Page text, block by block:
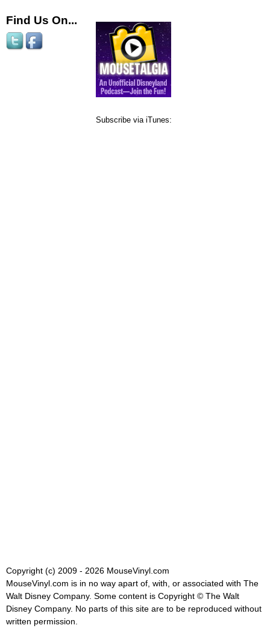
Find Us On...
Subscribe via iTunes:
Copyright (c) 2009 - 2026 MouseVinyl.com
MouseVinyl.com is in no way apart of, with, or associated with The
Walt Disney Company. Some content is Copyright © The Walt
Disney Company. No parts of this site are to be reproduced without
written permission.